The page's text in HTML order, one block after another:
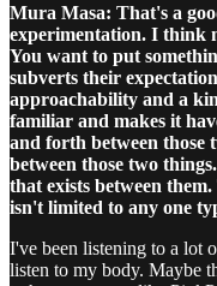
Mura Masa: That's a
experimentation. I think
You want to put
subverts their
approachability and a
familiar and makes it
and forth between those
between those two
that exists between
isn't limited to any one
I've been listening to a lot
listen to my body. Maybe